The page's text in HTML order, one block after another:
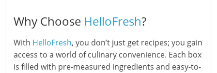
Why Choose HelloFresh?
With HelloFresh, you don’t just get recipes; you gain
access to a world of culinary convenience. Each box
is filled with pre-measured ingredients and easy-to-